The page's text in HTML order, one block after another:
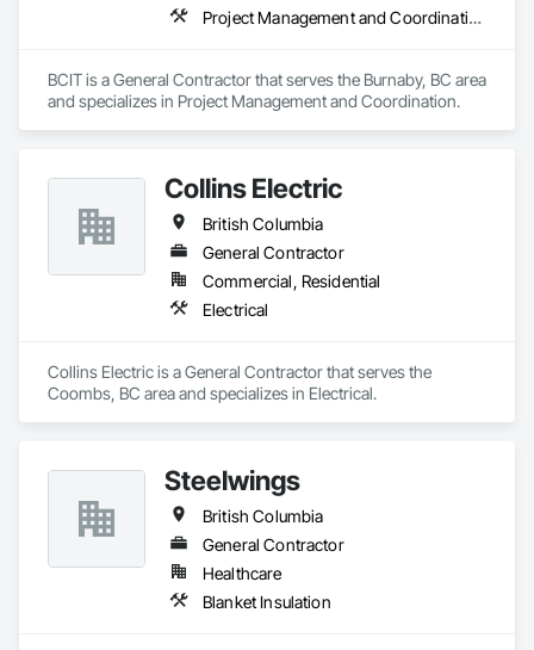
Project Management and Coordination
BCIT is a General Contractor that serves the Burnaby, BC area
and specializes in Project Management and Coordination.
Collins Electric
British Columbia
General Contractor
Commercial, Residential
Electrical
Collins Electric is a General Contractor that serves the
Coombs, BC area and specializes in Electrical.
Steelwings
British Columbia
General Contractor
Healthcare
Blanket Insulation